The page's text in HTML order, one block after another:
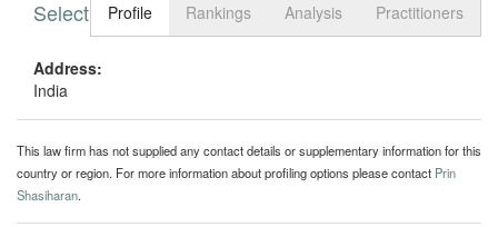
Toggle
Select tabProfile Rankings Analysis Practitioners
Address:
India
This law firm has not supplied any contact details or supplementary information for this
country or region. For more information about profiling options please contact Prin
Shasiharan.